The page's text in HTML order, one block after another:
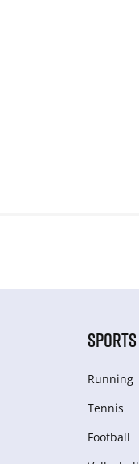
SPORTS
Running
Tennis
Football